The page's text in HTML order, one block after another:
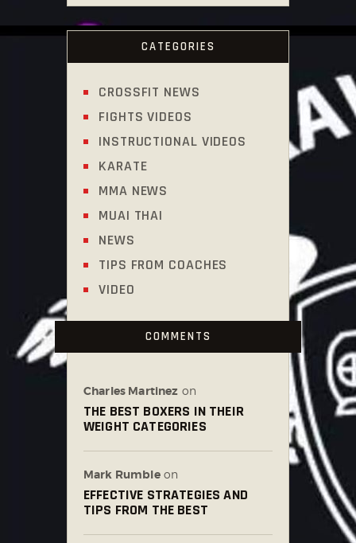
CATEGORIES
CROSSFIT NEWS
FIGHTS VIDEOS
INSTRUCTIONAL VIDEOS
KARATE
MMA NEWS
MUAI THAI
NEWS
TIPS FROM COACHES
VIDEO
COMMENTS
Charles Martinez on
THE BEST BOXERS IN THEIR
WEIGHT CATEGORIES
Mark Rumbleon
EFFECTIVE STRATEGIES AND
TIPS FROM THE BEST